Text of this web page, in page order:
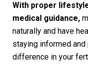
With proper
medical guidance,
naturally and have
staying informed
difference in your